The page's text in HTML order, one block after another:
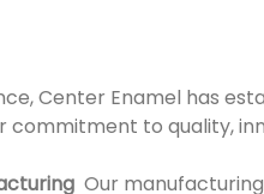
Center Enamel has
to quality,
Our